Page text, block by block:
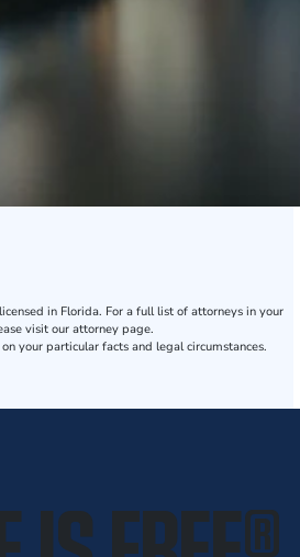
in Florida. For a full list of attorneys in your
visit our attorney page.
your particular facts and legal circumstances.